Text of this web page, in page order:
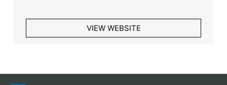
VIEW WEBSITE